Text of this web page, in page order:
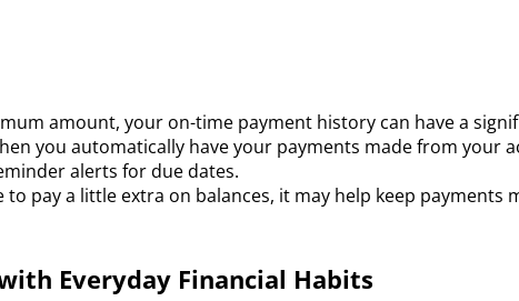
amount, your on-time payment history can have a
you automatically have your payments made from your
alerts for due dates.
to pay a little extra on balances, it may help keep
Everyday Financial Habits